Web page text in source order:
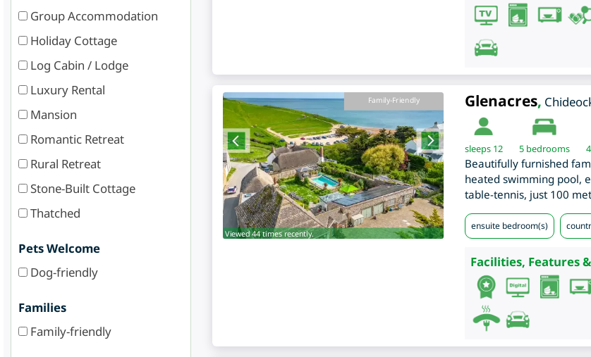
Group Accommodation
Holiday Cottage
Log Cabin / Lodge
Luxury Rental
Mansion
Romantic Retreat
Rural Retreat
Stone-Built Cottage
Thatched
Pets Welcome
Dog-friendly
Families
Family-friendly
Family-Friendly
Viewed 44 times recently.
Glenacres,
sleeps 12 5bedrooms
Beautifully furnished
heated swimming pool,
table-tennis, just 100
ensuite bedroom(s)
Facilities, Features